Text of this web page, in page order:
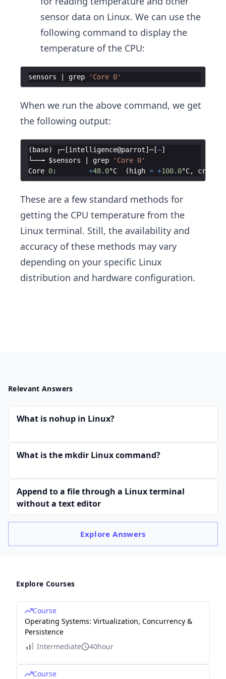
sensor data on Linux. We can use the
following command to display the
temperature of the CPU:
sensors | grep 'Core 0'
When we run the above command, we get
the following output:
(base) ┌─[intelligence@parrot]─[~]
└──╼ $sensors | grep
'Core 0'
Core 0: +48.0°C  (high = +100.0°C, crit
These are a few standard methods for
getting the CPU temperature from the
Linux terminal. Still, the availability and
accuracy of these methods may vary
depending on your specific Linux
distribution and hardware configuration.
Relevant Answers
What is nohup in Linux?
What is the mkdir Linux command?
Append to a file through a Linux terminal
without a text editor
ExploreAnswers
Explore Courses
Course
Operating Systems: Virtualization, Concurrency &
Persistence
Intermediate
40hour
Course